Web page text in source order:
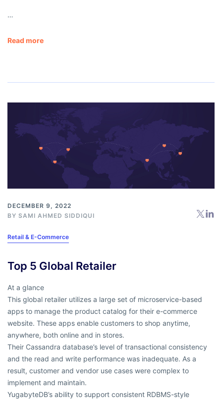
…
Read more
DECEMBER 9, 2022
BY SAMI AHMED SIDDIQUI
Retail & E-Commerce
Top 5 Global Retailer
At a glance
This global retailer utilizes a large set of microservice-based
apps to manage the product catalog for their e-commerce
website. These apps enable customers to shop anytime,
anywhere, both online and in stores.
Their Cassandra database’s level of transactional consistency
and the read and write performance was inadequate. As a
result, customer and vendor use cases were complex to
implement and maintain.
YugabyteDB’s ability to support consistent RDBMS-style